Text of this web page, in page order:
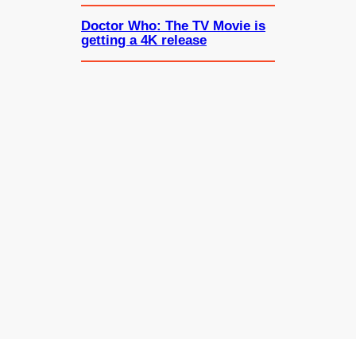
Doctor Who: The TV Movie is
getting a 4K release